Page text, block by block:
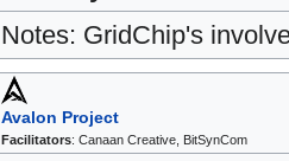
Notes: GridChip's
Avalon Project
Facilitators: Canaan Creative, BitSynCom